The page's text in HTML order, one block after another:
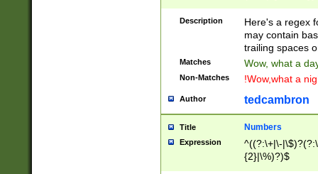
Description
Here's a regex
may contain
trailing spaces
Matches Wow, what a
Non-Matches !Wow,what a
Author tedcambron
Title Numbers
Expression
^((?:\+|\-
{2}|\%)?)$